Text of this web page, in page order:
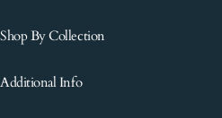
Shop By Collection
Additional Info